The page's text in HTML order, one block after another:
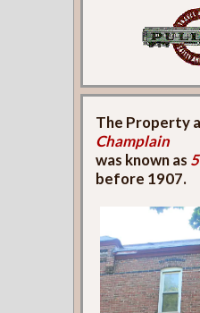
The Property
Champlain
was known as
before 1907.